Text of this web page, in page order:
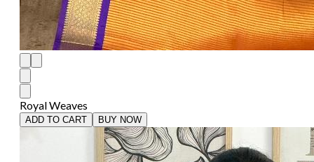
Royal Weaves
ADD TO CART BUY NOW